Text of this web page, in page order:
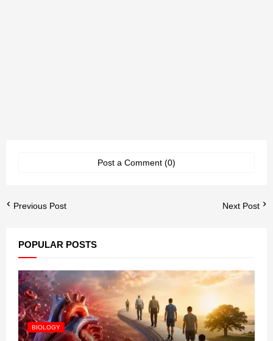
Post a Comment (0)
Previous Post Next Post
POPULAR POSTS
BIOLOGY